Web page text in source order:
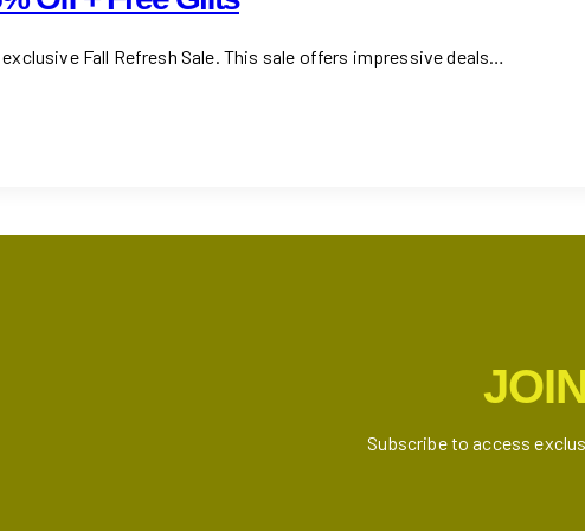
Fall Refresh Sale. This sale offers impressive deals…
Subscribe to access